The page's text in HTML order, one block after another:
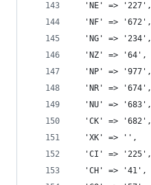
  'NE' => '227',
  'NF' => '672',
  'NG' => '234',
  'NZ' => '64',
  'NP' => '977',
  'NR' => '674',
  'NU' => '683',
  'CK' => '682',
  'XK' => '',
  'CI' => '225',
  'CH' => '41',